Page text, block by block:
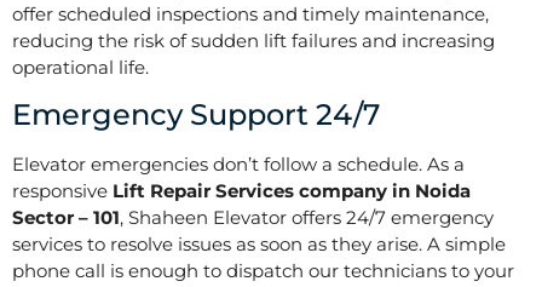
offer scheduled inspections and timely maintenance,
reducing the risk of sudden lift failures and increasing
operational life.
Emergency Support 24/7
Elevator emergencies don’t follow a schedule. As a
responsive Lift Repair Services company in Noida
Sector – 101, Shaheen Elevator offers 24/7 emergency
services to resolve issues as soon as they arise. A simple
phone call is enough to dispatch our technicians to your